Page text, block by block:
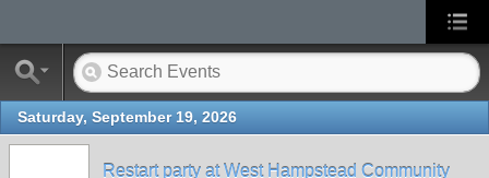
Saturday, September 19, 2026
Restart party at West Hampstead Community